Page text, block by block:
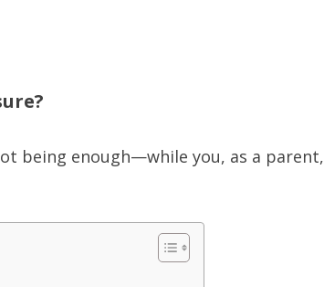
being enough—while you, as a parent,